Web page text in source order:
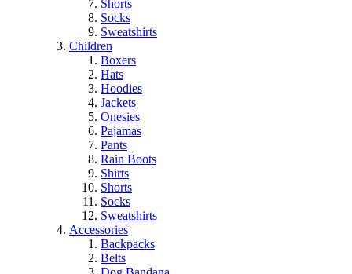
Shorts
Socks
Sweatshirts
Children
Boxers
Hats
Hoodies
Jackets
Onesies
Pajamas
Pants
Rain Boots
Shirts
Shorts
Socks
Sweatshirts
Accessories
Backpacks
Belts